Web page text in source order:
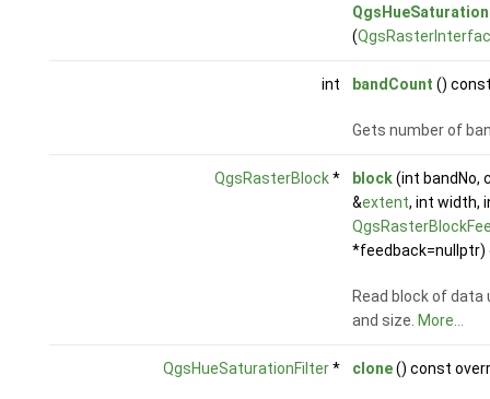
(
int bandCount ()
Gets number of
QgsRasterBlock* block(int bandNo,
&extent, int width,
*feedback=nullptr)
Read block of
and size. More...
QgsHueSaturationFilter* clone() const